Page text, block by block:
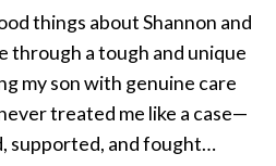
things about Shannon and
through a tough and unique
my son with genuine care
treated me like a case—
supported, and fought…